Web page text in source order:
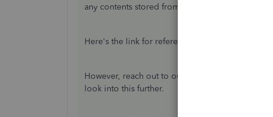
any contents stored from there and allows
Here's the link for reference:
However, reach out to our QuickBooks Support
look into this further.